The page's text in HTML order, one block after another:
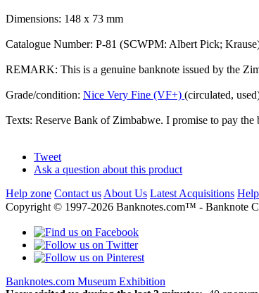
Dimensions: 148 x 73 mm
Catalogue Number: P-81 (SCWPM: Albert Pick;
REMARK: This is a genuine banknote issued by the
Grade/condition: Nice Very Fine (VF+) (circulated,
Texts: Reserve Bank of Zimbabwe. I promise to pay
Tweet
Ask a question about this product
Help zone Contact us About Us Latest Acquisitions
Copyright © 1997-2026 Banknotes.com™ - Banknote
Banknotes.com Museum Exhibition